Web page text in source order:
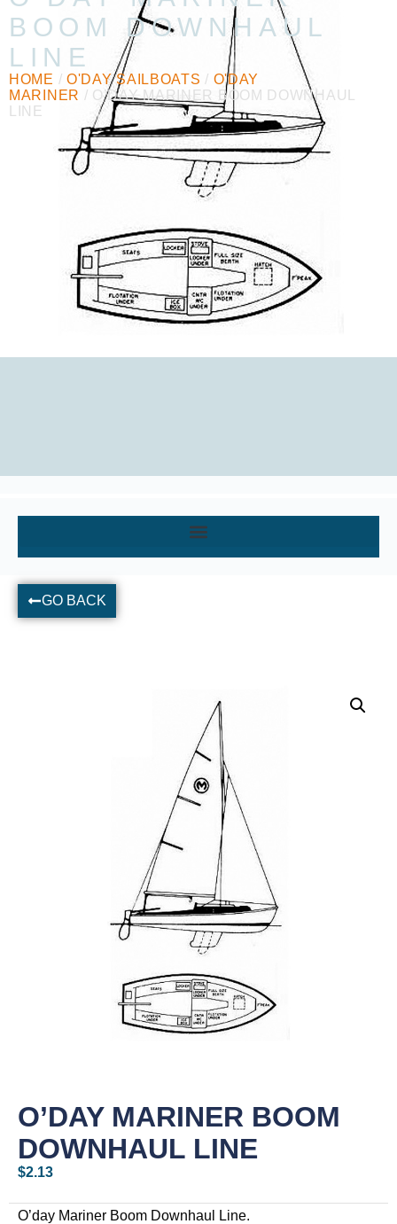
BOOM DOWNHAUL
LINE
HOME / O'DAY SAILBOATS / O'DAY
MARINER / O’DAY MARINER BOOM DOWNHAUL
LINE
GO BACK
O’DAY MARINER BOOM
DOWNHAUL LINE
$2.13
O’day Mariner Boom Downhaul Line.